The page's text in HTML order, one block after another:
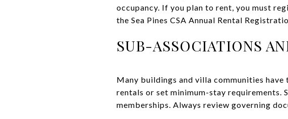
occupancy. If you plan to rent, you must
the Sea Pines CSA Annual Rental
SUB-ASSOCIATIONS
Many buildings and villa communities
rentals or set minimum-stay requirements.
memberships. Always review governing